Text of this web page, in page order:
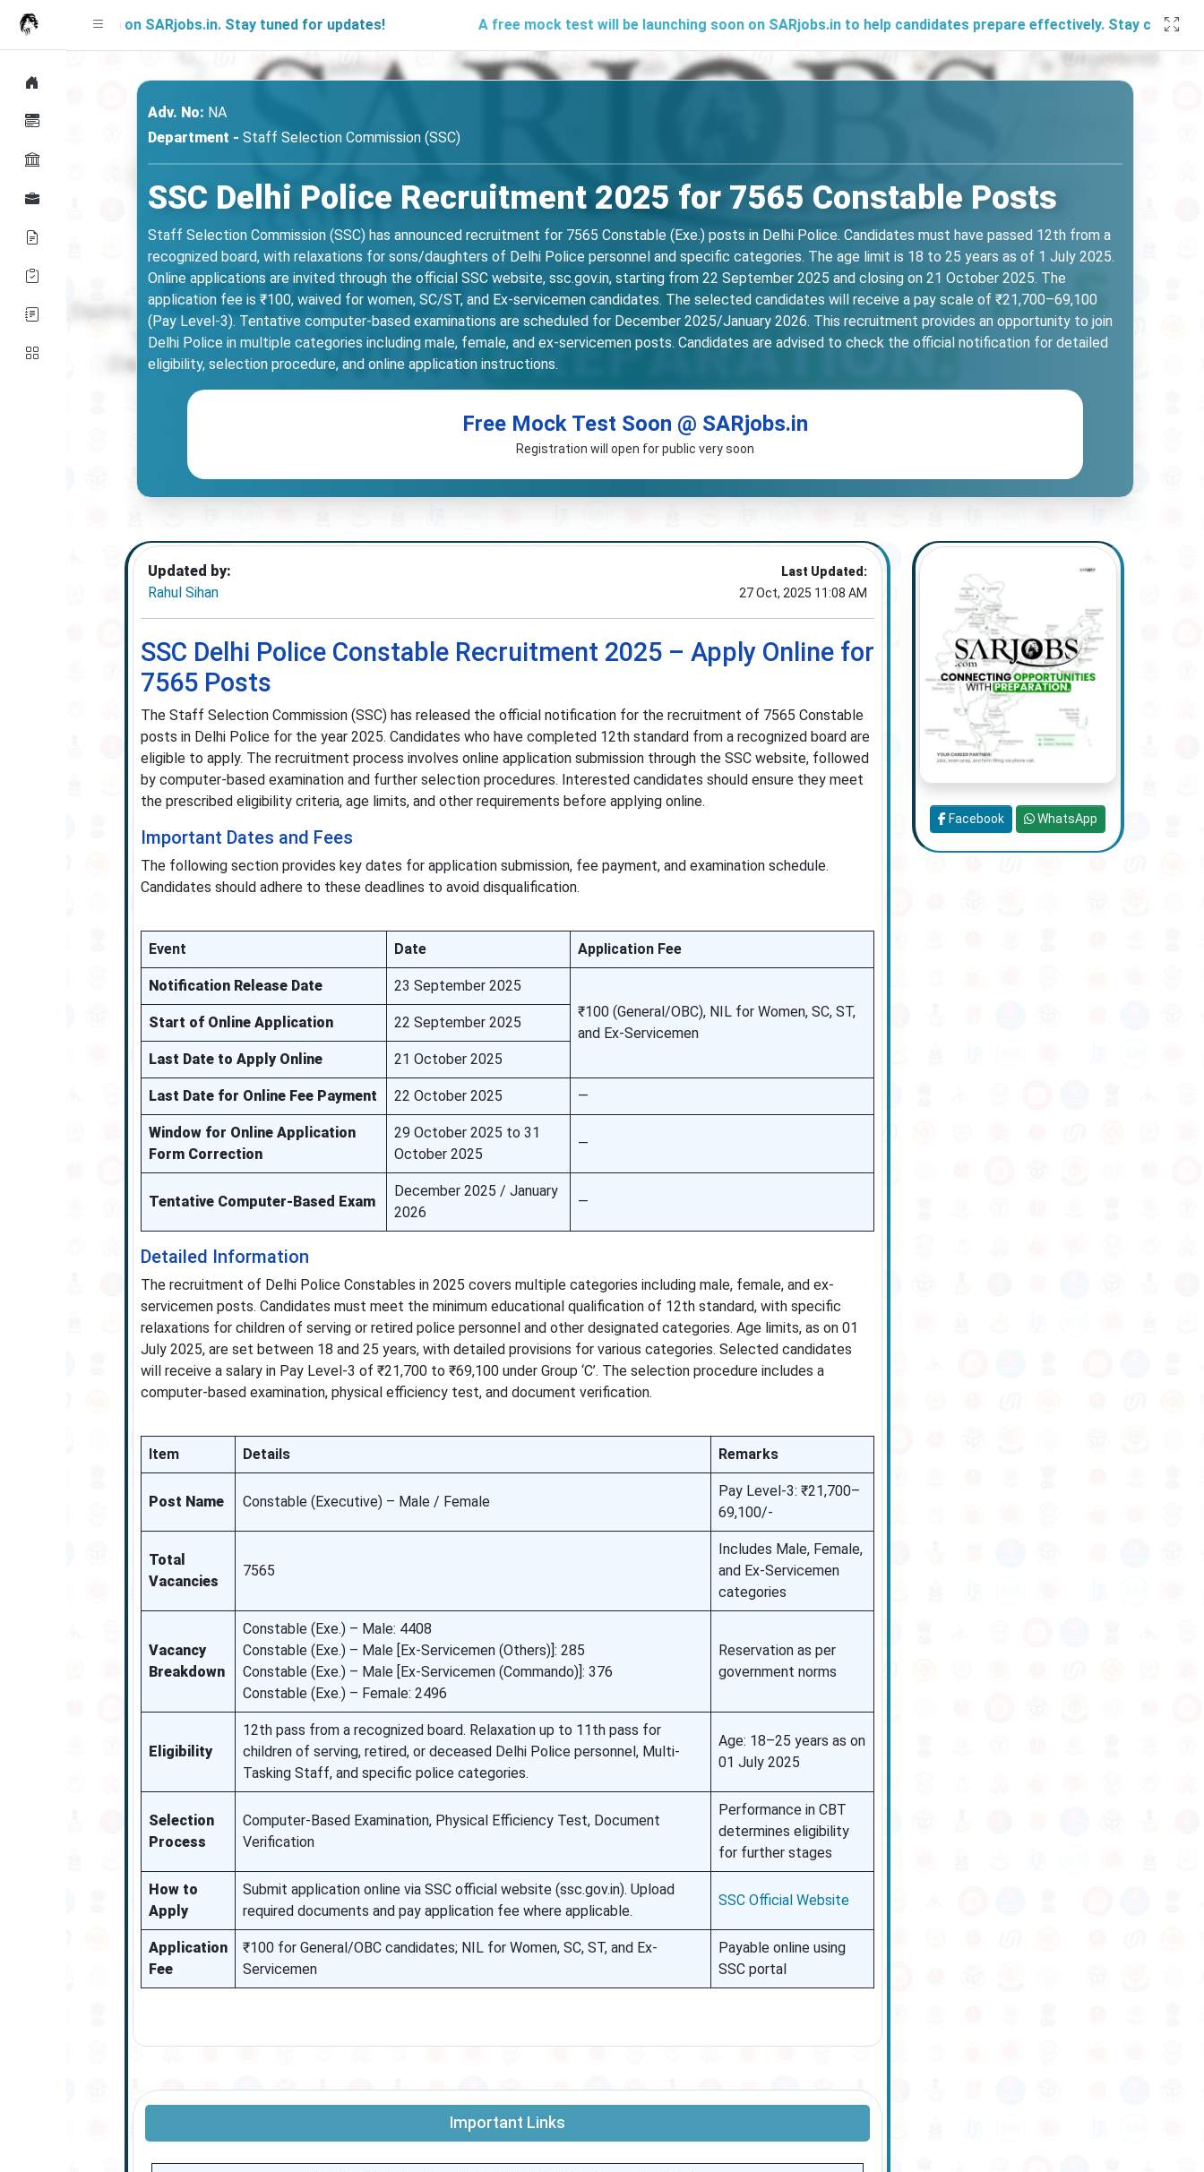
Soon on SARjobs.in. Stay tuned for updates! A free mock test will be launching soon on SARjobs.in to help candidates prepare effectively. Stay connected with
Adv. No: NA
Department - Staff Selection Commission (SSC)
SSC Delhi Police Recruitment 2025 for 7565 Constable Posts
Staff Selection Commission (SSC) has announced recruitment for 7565 Constable (Exe.) posts in Delhi Police. Candidates must have passed 12th from a
recognized board, with relaxations for sons/daughters of Delhi Police personnel and specific categories. The age limit is 18 to 25 years as of 1 July 2025.
Online applications are invited through the official SSC website, ssc.gov.in, starting from 22 September 2025 and closing on 21 October 2025. The
application fee is ₹100, waived for women, SC/ST, and Ex-servicemen candidates. The selected candidates will receive a pay scale of ₹21,700–69,100
(Pay Level-3). Tentative computer-based examinations are scheduled for December 2025/January 2026. This recruitment provides an opportunity to join
Delhi Police in multiple categories including male, female, and ex-servicemen posts. Candidates are advised to check the official notification for detailed
eligibility, selection procedure, and online application instructions.
Free Mock Test Soon @ SARjobs.in
Registration will open for public very soon
Updated by:
Rahul Sihan
Last Updated:
27 Oct, 2025 11:08 AM
SSC Delhi Police Constable Recruitment 2025 – Apply Online for
7565 Posts
The Staff Selection Commission (SSC) has released the official notification for the recruitment of 7565 Constable
posts in Delhi Police for the year 2025. Candidates who have completed 12th standard from a recognized board are
eligible to apply. The recruitment process involves online application submission through the SSC website, followed
by computer-based examination and further selection procedures. Interested candidates should ensure they meet
the prescribed eligibility criteria, age limits, and other requirements before applying online.
Important Dates and Fees
The following section provides key dates for application submission, fee payment, and examination schedule.
Candidates should adhere to these deadlines to avoid disqualification.
Event Date Application Fee
Notification Release Date
23 September 2025
₹100 (General/OBC), NIL for Women, SC, ST,
and Ex-Servicemen
Start of Online Application 22 September 2025
Last Date to Apply Online 21 October 2025
Last Date for Online Fee Payment 22 October 2025 —
Window for Online Application
Form Correction
29 October 2025 to 31
October 2025
—
Tentative Computer-Based Exam
December 2025 / January
2026
—
Detailed Information
The recruitment of Delhi Police Constables in 2025 covers multiple categories including male, female, and ex-
servicemen posts. Candidates must meet the minimum educational qualification of 12th standard, with specific
relaxations for children of serving or retired police personnel and other designated categories. Age limits, as on 01
July 2025, are set between 18 and 25 years, with detailed provisions for various categories. Selected candidates
will receive a salary in Pay Level-3 of ₹21,700 to ₹69,100 under Group ‘C’. The selection procedure includes a
computer-based examination, physical efficiency test, and document verification.
Item Details Remarks
Post Name Constable (Executive) – Male / Female
Pay Level-3: ₹21,700–
69,100/-
Total
Vacancies
7565
Includes Male, Female,
and Ex-Servicemen
categories
Vacancy
Breakdown
Constable (Exe.) – Male: 4408
Constable (Exe.) – Male [Ex-Servicemen (Others)]: 285
Constable (Exe.) – Male [Ex-Servicemen (Commando)]: 376
Constable (Exe.) – Female: 2496
Reservation as per
government norms
Eligibility
12th pass from a recognized board. Relaxation up to 11th pass for
children of serving, retired, or deceased Delhi Police personnel, Multi-
Tasking Staff, and specific police categories.
Age: 18–25 years as on
01 July 2025
Selection
Process
Computer-Based Examination, Physical Efficiency Test, Document
Verification
Performance in CBT
determines eligibility
for further stages
How to
Apply
Submit application online via SSC official website (ssc.gov.in). Upload
required documents and pay application fee where applicable.
SSC Official Website
Application
Fee
₹100 for General/OBC candidates; NIL for Women, SC, ST, and Ex-
Servicemen
Payable online using
SSC portal
Important Links
Facebook WhatsApp